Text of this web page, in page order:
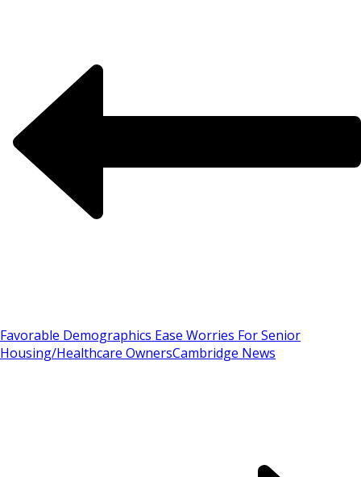
Favorable Demographics Ease Worries For Senior
Housing/Healthcare OwnersCambridge News